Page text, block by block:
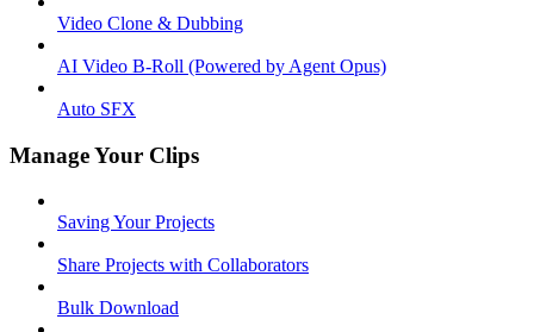
Video Clone & Dubbing
AI Video B-Roll (Powered by Agent Opus)
Auto SFX
Manage Your Clips
Saving Your Projects
Share Projects with Collaborators
Bulk Download